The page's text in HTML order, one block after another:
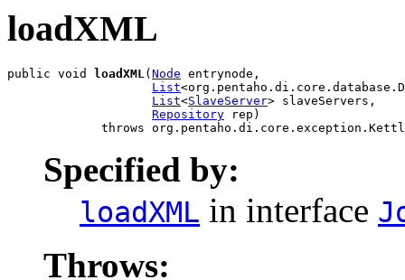
loadXML
public void loadXML( Node entrynode,
List
List<SlaveServer> slaveServers,
Repository rep)
throws
Specified by:
loadXML in interface
Throws: